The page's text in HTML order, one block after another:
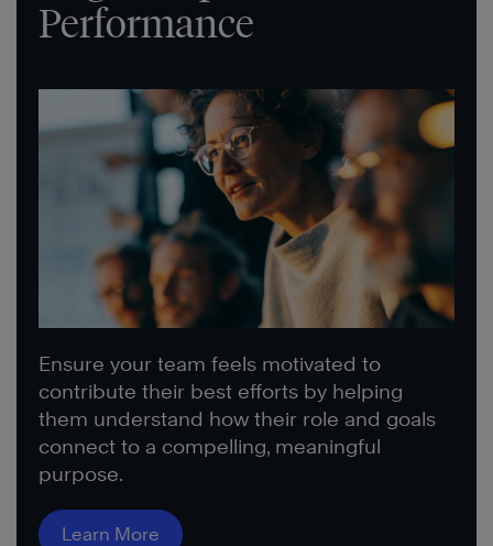
Performance
Ensure your team feels motivated to
contribute their best efforts by helping
them understand how their role and goals
connect to a compelling, meaningful
purpose.
Learn More